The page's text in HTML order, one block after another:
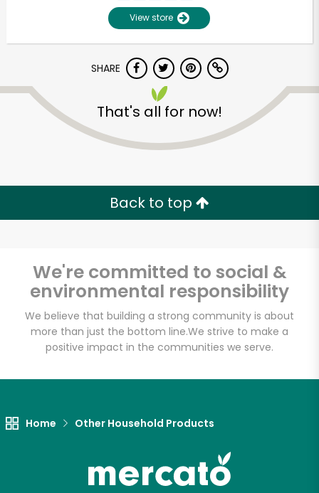
View store
SHARE
That's all for now!
Back to top
We're committed to social &
environmental responsibility
We believe that building a strong community is about
more than just the bottom line.We strive to make a
positive impact in the communities we serve.
Home Other Household Products
Email address